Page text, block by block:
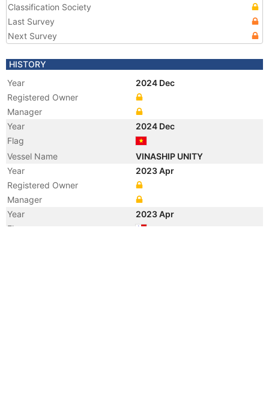
Classification Society
Last Survey
Next Survey
HISTORY
Year
2024 Dec
Registered Owner
Manager
Year
2024 Dec
Flag
Vessel Name
VINASHIP UNITY
Year
2023 Apr
Registered Owner
Manager
Year
2023 Apr
Flag